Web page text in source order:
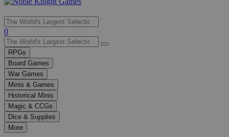
Use
the
up
and
down
arrows
to
select
a
result.
Press
enter
0
RPGs
Board Games
War Games
Minis & Games
Historical Minis
Magic & CCGs
Dice & Supplies
More